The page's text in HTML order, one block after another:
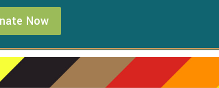
Now